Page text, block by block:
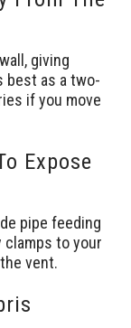
giving
best as a two-
if you move
Expose
pipe feeding
to your
vent.